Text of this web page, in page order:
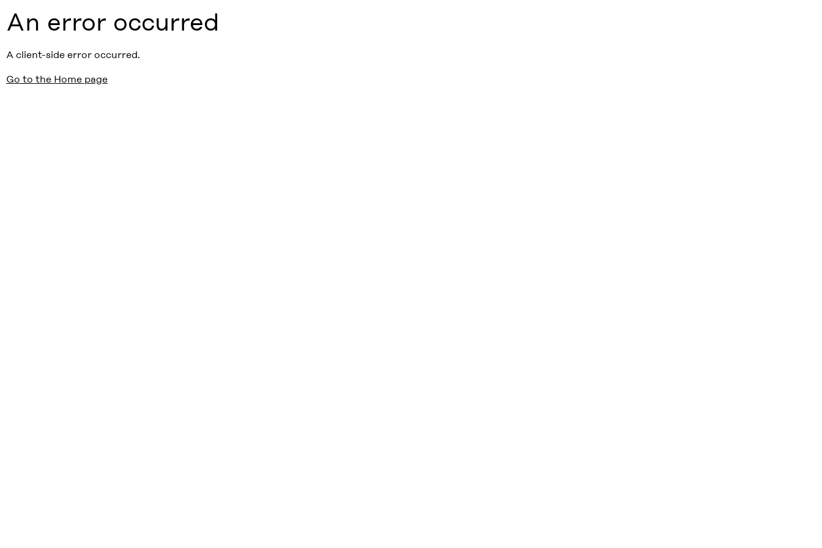
An error occurred
A client-side error occurred.
Go to the Home page